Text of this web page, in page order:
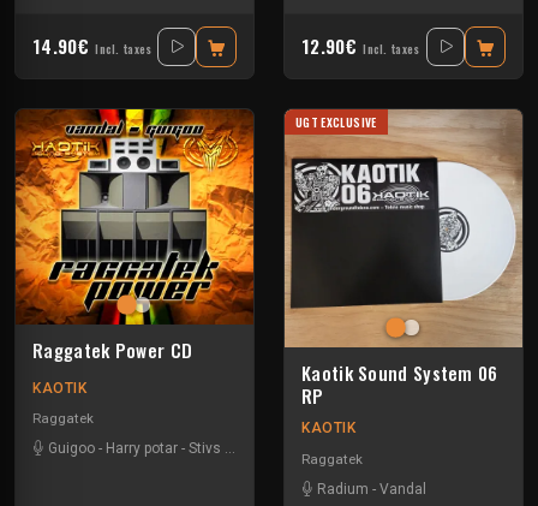
14.90€ Incl. taxes 12.90€ Incl. taxes
Raggatek Power CD
KAOTIK
Raggatek
Guigoo - Harry potar - Stivs Vandal
UGT EXCLUSIVE
Kaotik Sound System 06
RP
KAOTIK
Raggatek
Radium - Vandal